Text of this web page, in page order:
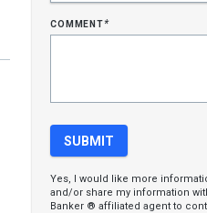
comment*
Yes, I would like more
and/or share my information
Banker ® affiliated agent to